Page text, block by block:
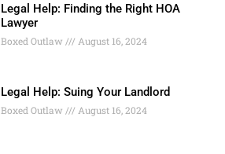
Legal Help: Finding the Right HOA
Lawyer
Boxed Outlaw August 16, 2024
Legal Help: Suing Your Landlord
Boxed Outlaw August 16, 2024